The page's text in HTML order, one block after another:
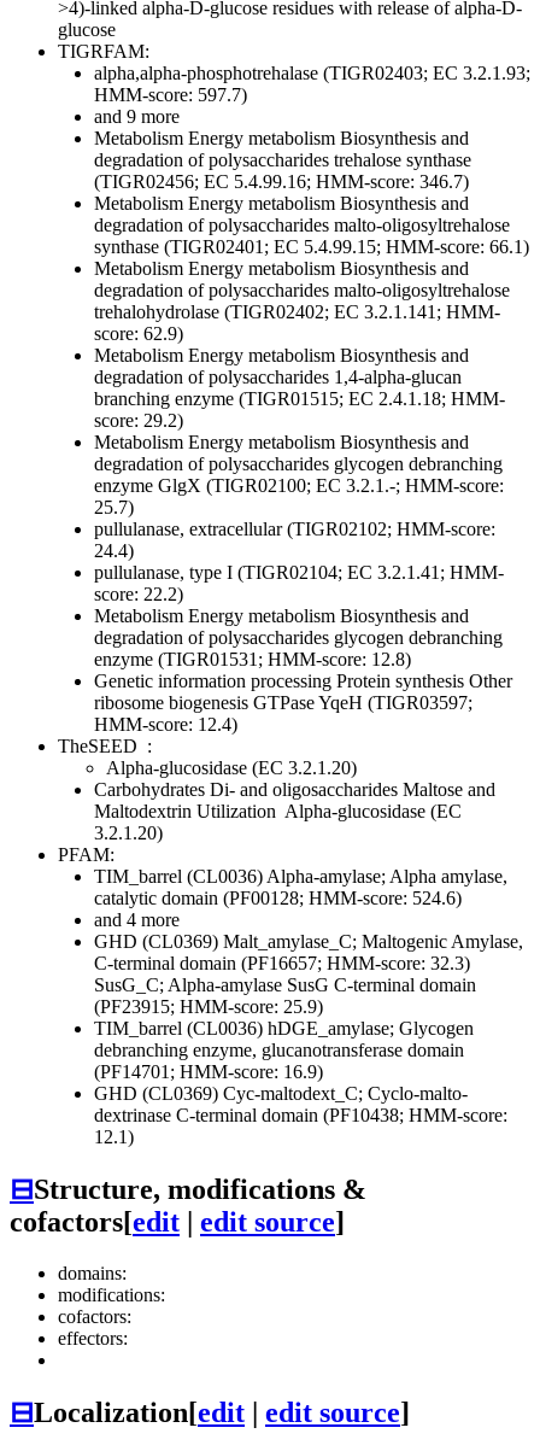
>4)-linked alpha-D-glucose residues with release of alpha-D-
glucose
TIGRFAM:
alpha,alpha-phosphotrehalase (TIGR02403; EC 3.2.1.93;
HMM-score: 597.7)
and 9 more
Metabolism Energy metabolism Biosynthesis and
degradation of polysaccharides trehalose synthase
(TIGR02456; EC 5.4.99.16; HMM-score: 346.7)
Metabolism Energy metabolism Biosynthesis and
degradation of polysaccharides malto-oligosyltrehalose
synthase (TIGR02401; EC 5.4.99.15; HMM-score: 66.1)
Metabolism Energy metabolism Biosynthesis and
degradation of polysaccharides malto-oligosyltrehalose
trehalohydrolase (TIGR02402; EC 3.2.1.141; HMM-
score: 62.9)
Metabolism Energy metabolism Biosynthesis and
degradation of polysaccharides 1,4-alpha-glucan
branching enzyme (TIGR01515; EC 2.4.1.18; HMM-
score: 29.2)
Metabolism Energy metabolism Biosynthesis and
degradation of polysaccharides glycogen debranching
enzyme GlgX (TIGR02100; EC 3.2.1.-; HMM-score:
25.7)
pullulanase, extracellular (TIGR02102; HMM-score:
24.4)
pullulanase, type I (TIGR02104; EC 3.2.1.41; HMM-
score: 22.2)
Metabolism Energy metabolism Biosynthesis and
degradation of polysaccharides glycogen debranching
enzyme (TIGR01531; HMM-score: 12.8)
Genetic information processing Protein synthesis Other
ribosome biogenesis GTPase YqeH (TIGR03597;
HMM-score: 12.4)
TheSEED :
Alpha-glucosidase (EC 3.2.1.20)
Carbohydrates Di- and oligosaccharides Maltose and
Maltodextrin Utilization Alpha-glucosidase (EC
3.2.1.20)
PFAM:
TIM_barrel (CL0036) Alpha-amylase; Alpha amylase,
catalytic domain (PF00128; HMM-score: 524.6)
and 4 more
GHD (CL0369) Malt_amylase_C; Maltogenic Amylase,
C-terminal domain (PF16657; HMM-score: 32.3)
SusG_C; Alpha-amylase SusG C-terminal domain
(PF23915; HMM-score: 25.9)
TIM_barrel (CL0036) hDGE_amylase; Glycogen
debranching enzyme, glucanotransferase domain
(PF14701; HMM-score: 16.9)
GHD (CL0369) Cyc-maltodext_C; Cyclo-malto-
dextrinase C-terminal domain (PF10438; HMM-score:
12.1)
⊟Structure, modifications &
cofactors[edit | edit source]
domains:
modifications:
cofactors:
effectors:
⊟Localization[edit | edit source]